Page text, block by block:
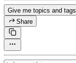
Give me topics and
Share